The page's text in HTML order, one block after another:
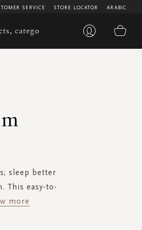
ARABIC
STORE LOCATOR
SERVICE
sleep better
This easy-to-
more